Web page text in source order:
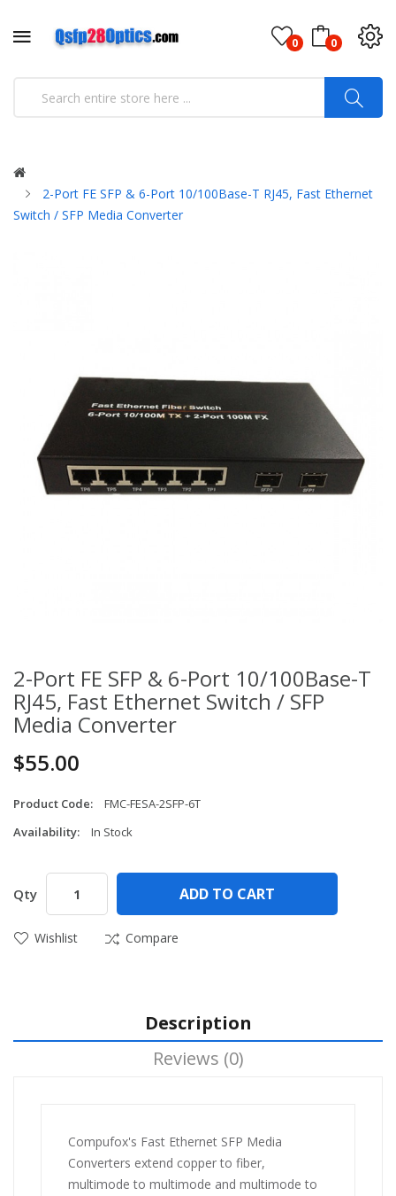
0 0
2-Port FE SFP & 6-Port 10/100Base-T RJ45, Fast Ethernet
Switch / SFP Media Converter
2-Port FE SFP & 6-Port 10/100Base-T
RJ45, Fast Ethernet Switch / SFP
Media Converter
$55.00
Product Code:
FMC-FESA-2SFP-6T
Availability:
In Stock
Qty ADD TO CART
Wishlist Compare
Description
Reviews (0)
Compufox's Fast Ethernet SFP Media
Converters extend copper to fiber,
multimode to multimode and multimode to